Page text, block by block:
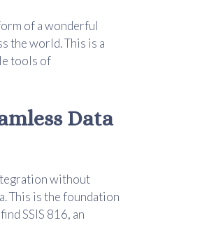
of a wonderful
the world. This is a
tools of
Data
without
This is the foundation
SSIS 816, an